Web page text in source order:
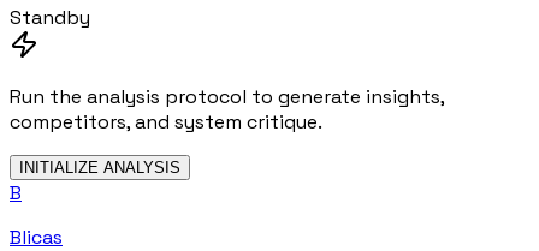
Standby
Run the analysis protocol to generate insights,
competitors, and system critique.
INITIALIZE ANALYSIS
B
Blicas